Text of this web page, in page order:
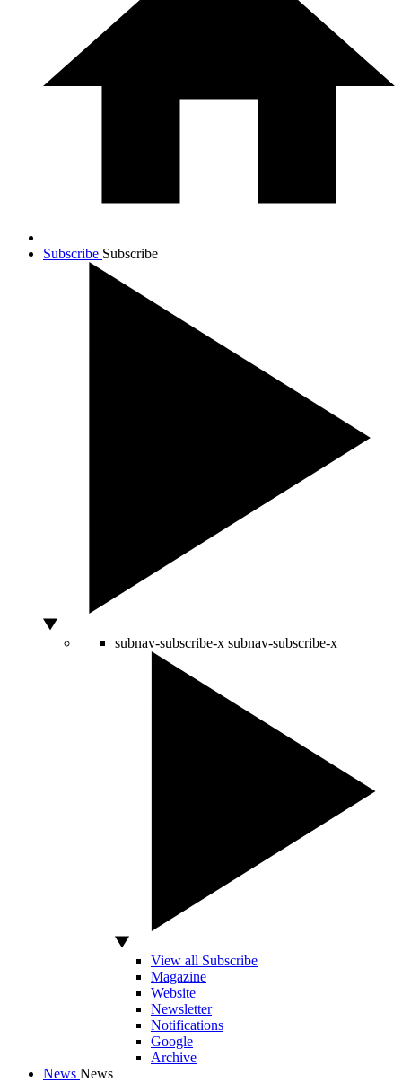
Subscribe Subscribe
subnav-subscribe-x subnav-subscribe-x
View all Subscribe
Magazine
Website
Newsletter
Notifications
Google
Archive
News News